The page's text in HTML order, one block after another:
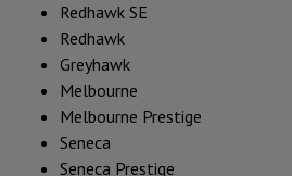
Redhawk SE
Redhawk
Greyhawk
Melbourne
Melbourne Prestige
Seneca
Seneca Prestige